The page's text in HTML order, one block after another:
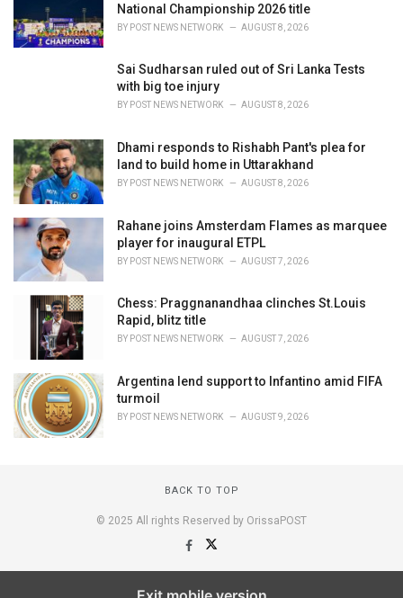
National Championship 2026 title
BY POST NEWS NETWORK AUGUST 8, 2026
Sai Sudharsan ruled out of Sri Lanka Tests
with big toe injury
BY POST NEWS NETWORK AUGUST 8, 2026
Dhami responds to Rishabh Pant's plea for
land to build home in Uttarakhand
BY POST NEWS NETWORK AUGUST 8, 2026
Rahane joins Amsterdam Flames as marquee
player for inaugural ETPL
BY POST NEWS NETWORK AUGUST 7, 2026
Chess: Praggnanandhaa clinches St.Louis
Rapid, blitz title
BY POST NEWS NETWORK AUGUST 7, 2026
Argentina lend support to Infantino amid FIFA
turmoil
BY POST NEWS NETWORK AUGUST 9, 2026
BACK TO TOP
© 2025 All rights Reserved by OrissaPOST